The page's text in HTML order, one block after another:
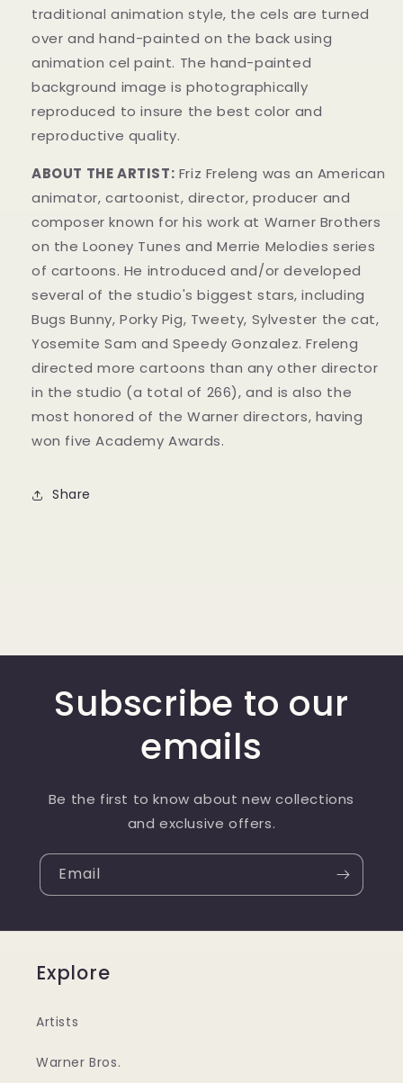
traditional animation style, the cels are turned
over and hand-painted on the back using
animation cel paint. The hand-painted
background image is photographically
reproduced to insure the best color and
reproductive quality.
ABOUT THE ARTIST: Friz Freleng was an American
animator, cartoonist, director, producer and
composer known for his work at Warner Brothers
on the Looney Tunes and Merrie Melodies series
of cartoons. He introduced and/or developed
several of the studio's biggest stars, including
Bugs Bunny, Porky Pig, Tweety, Sylvester the cat,
Yosemite Sam and Speedy Gonzalez. Freleng
directed more cartoons than any other director
in the studio (a total of 266), and is also the
most honored of the Warner directors, having
won five Academy Awards.
Share
Subscribe to our
emails
Be the first to know about new collections
and exclusive offers.
Email
Explore
Artists
Warner Bros.